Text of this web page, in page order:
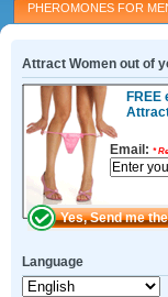
PHEROMONES FOR
Attract Women out of
FREE
Email: *
Language